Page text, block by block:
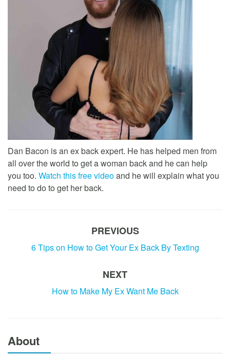
Dan Bacon is an ex back expert. He has helped men from
all over the world to get a woman back and he can help
you too. Watch this free videoand he will explain what you
need to do to get her back.
PREVIOUS
6 Tips on How to Get Your Ex Back By Texting
NEXT
How to Make My Ex Want Me Back
About